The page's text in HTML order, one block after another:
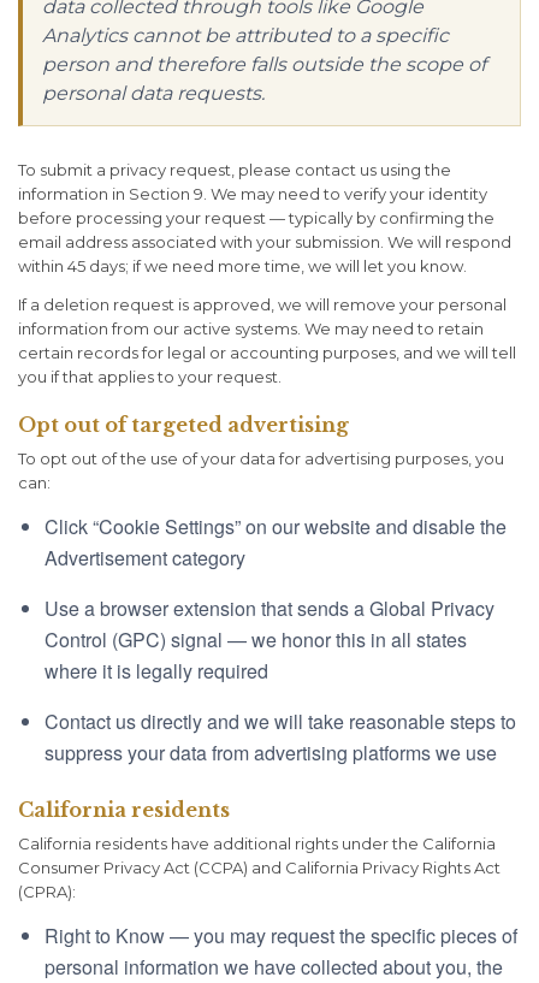
data collected through tools like Google
Analytics cannot be attributed to a specific
person and therefore falls outside the scope of
personal data requests.
To submit a privacy request, please contact us using the
information in Section 9. We may need to verify your identity
before processing your request — typically by confirming the
email address associated with your submission. We will respond
within 45 days; if we need more time, we will let you know.
If a deletion request is approved, we will remove your personal
information from our active systems. We may need to retain
certain records for legal or accounting purposes, and we will tell
you if that applies to your request.
Opt out of targeted advertising
To opt out of the use of your data for advertising purposes, you
can:
Click “Cookie Settings” on our website and disable the
Advertisement category
Use a browser extension that sends a Global Privacy
Control (GPC) signal — we honor this in all states
where it is legally required
Contact us directly and we will take reasonable steps to
suppress your data from advertising platforms we use
California residents
California residents have additional rights under the California
Consumer Privacy Act (CCPA) and California Privacy Rights Act
(CPRA):
Right to Know — you may request the specific pieces of
personal information we have collected about you, the